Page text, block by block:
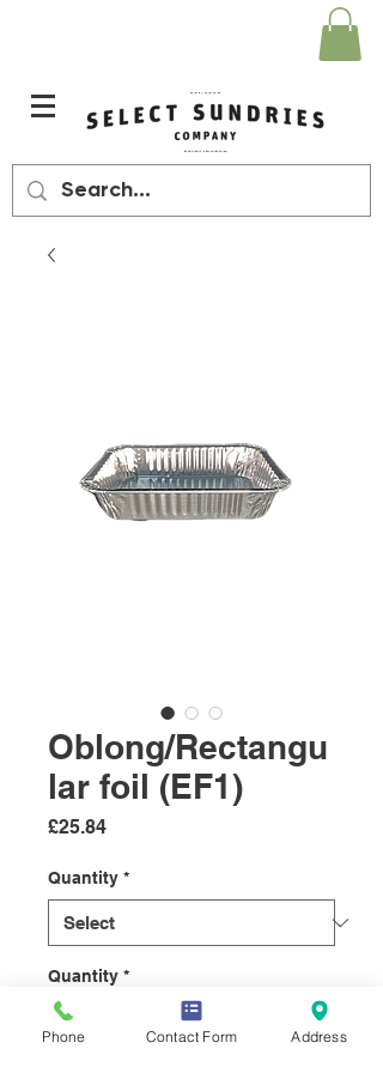
Oblong/Rectangu
lar foil (EF1)
£25.84Price
Quantity *
Quantity *
Phone Contact Form Address